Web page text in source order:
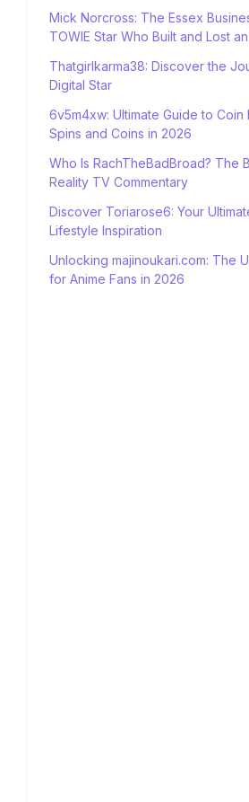
Mick Norcross: The Essex
TOWIE Star Who Built and Lost
Thatgirlkarma38: Discover the
Digital Star
6v5m4xw: Ultimate Guide to Coin
Spins and Coins in 2026
Who Is RachTheBadBroad? The
Reality TV Commentary
Discover Toriarose6: Your
Lifestyle Inspiration
Unlocking majinoukari.com: The
for Anime Fans in 2026